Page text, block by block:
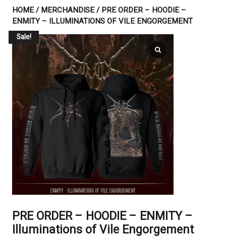
HOME/MERCHANDISE/ PRE ORDER – HOODIE –
ENMITY – ILLUMINATIONS OF VILE ENGORGEMENT
Sale!
PRE ORDER – HOODIE – ENMITY –
Illuminations of Vile Engorgement